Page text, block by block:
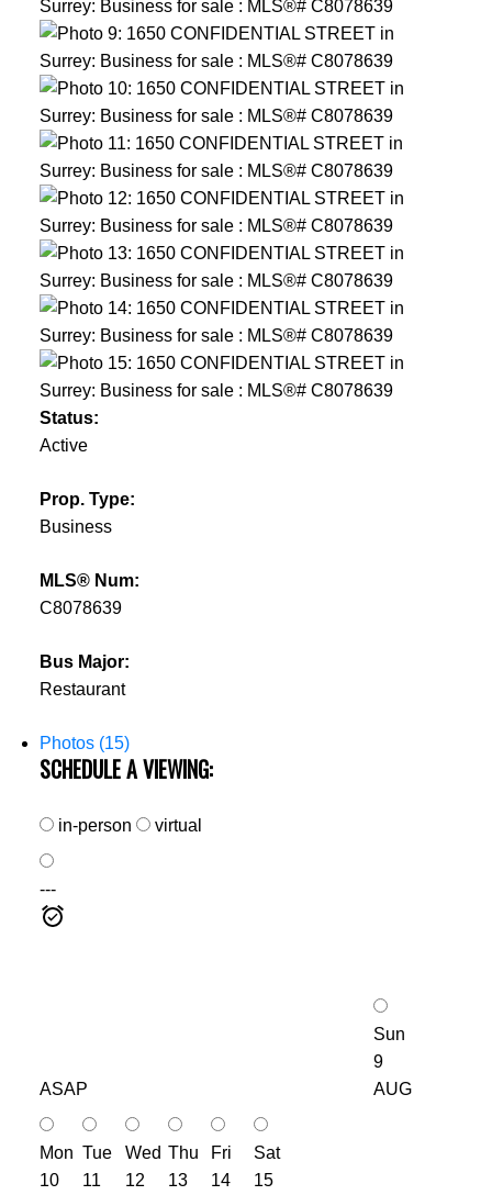
Status:
Active
Prop. Type:
Business
MLS® Num:
C8078639
Bus Major:
Restaurant
Photos (15)
SCHEDULE A VIEWING:
in-person virtual
---
ASAP
Sun
9
AUG
Mon
10
Tue
11
Wed
12
Thu
13
Fri
14
Sat
15